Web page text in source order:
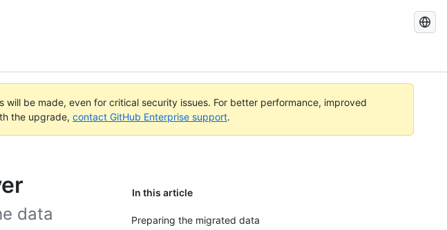
Search
will be made, even for critical security issues. For better performance, improved
the upgrade, contact GitHub Enterprise support.
In this article
Preparing the migrated data
data